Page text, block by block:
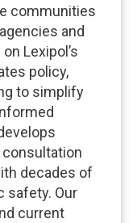
communities
and
Lexipol’s
policy,
to simplify
decades of
safety. Our
current